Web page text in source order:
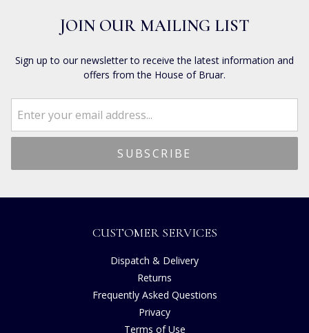
JOIN OUR MAILING LIST
Sign up to our newsletter to receive the latest information and
offers from the House of Bruar.
CUSTOMER SERVICES
Dispatch & Delivery
Returns
Frequently Asked Questions
Privacy
Terms of Use